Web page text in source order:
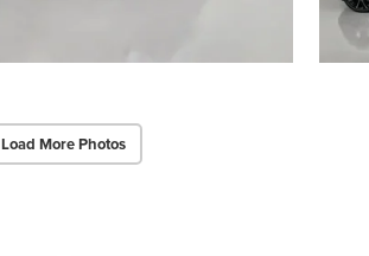
Load More Photos